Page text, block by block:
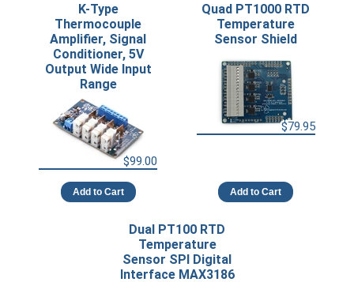
K-Type
Thermocouple
Amplifier, Signal
Conditioner, 5V
Output Wide Input
Range
$99.00
Add to Cart
Quad PT1000 RTD
Temperature
Sensor Shield
$79.95
Add to Cart
Dual PT100 RTD
Temperature
Sensor SPI Digital
Interface MAX3186